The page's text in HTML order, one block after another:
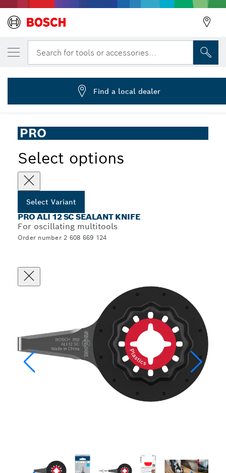
Search for tools or accessories...
... PRO ALI 12 SC Sealant Knife
PRO
Select options
Select Variant
PRO ALI 12 SC SEALANT KNIFE
For oscillating multitools
Order number 2 608 669 124
YOUR SELECTED VARIANT
PRO ALI 12 SC Multitool Blade, 4 x 12 mm
2 608 669 124
Find a local dealer